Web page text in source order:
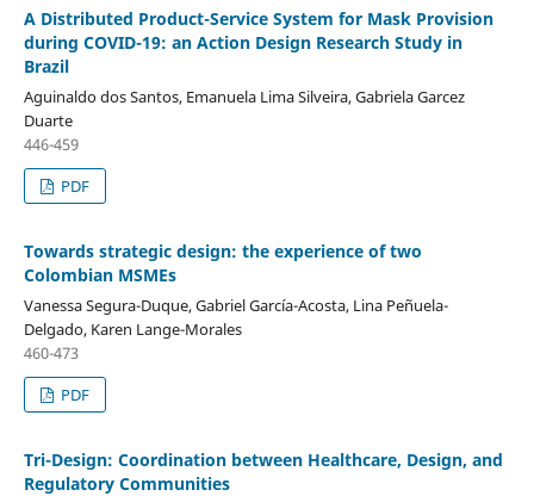
A Distributed Product-Service System for Mask Provision
during COVID-19: an Action Design Research Study in
Brazil
Aguinaldo dos Santos, Emanuela Lima Silveira, Gabriela Garcez
Duarte
446-459
PDF
Towards strategic design: the experience of two
Colombian MSMEs
Vanessa Segura-Duque, Gabriel García-Acosta, Lina Peñuela-
Delgado, Karen Lange-Morales
460-473
PDF
Tri-Design: Coordination between Healthcare, Design, and
Regulatory Communities